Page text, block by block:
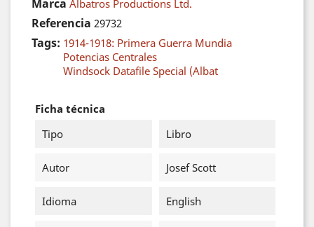
Marca Albatros Productions Ltd.
Referencia 29732
Tags: 1914-1918: Primera Guerra Mundia
Potencias Centrales
Windsock Datafile Special (Albat
Ficha técnica
Tipo
Libro
Autor Josef Scott
Idioma English